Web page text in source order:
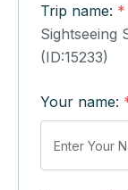
Trip name: *
Sightseeing
(ID:15233)
Your name: